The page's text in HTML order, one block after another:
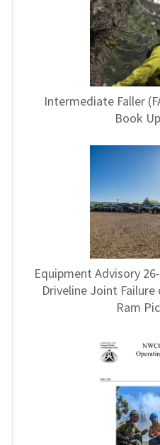
Intermediate Faller
Book
Equipment Advisory
Driveline Joint Failure
Ram